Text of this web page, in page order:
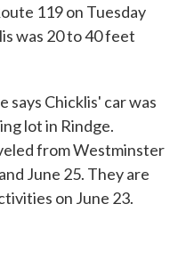
119 on Tuesday
was 20 to 40 feet
Chicklis' car was
lot in Rindge.
from Westminster
June 25. They are
on June 23.